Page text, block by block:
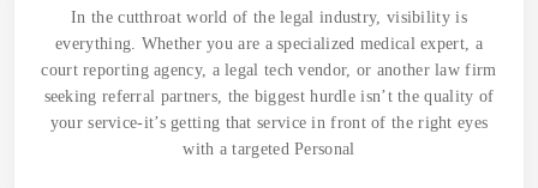
In the cutthroat world of the legal industry, visibility is
everything. Whether you are a specialized medical expert, a
court reporting agency, a legal tech vendor, or another law firm
seeking referral partners, the biggest hurdle isn’t the quality of
your service-it’s getting that service in front of the right eyes
with a targeted Personal